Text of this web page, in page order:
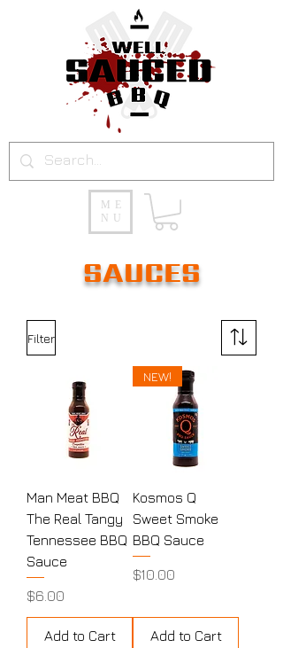
ME
NU
SAUCES
Filter
Man Meat BBQ
The Real Tangy
Tennessee BBQ
Sauce
Price
$6.00
Add to Cart
NEW!
Kosmos Q
Sweet Smoke
BBQ Sauce
Price
$10.00
Add to Cart